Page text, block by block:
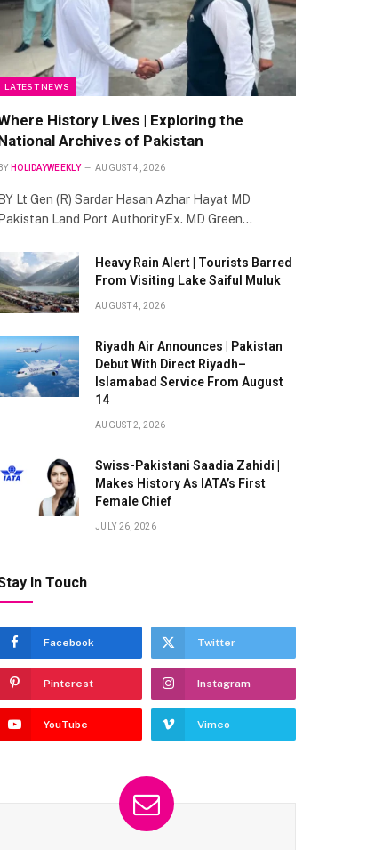
LATEST NEWS
History Lives | Exploring the
Archives of Pakistan
BY HOLIDAYWEEKLY AUGUST 4, 2026
BY Lt Gen (R) Sardar Hasan Azhar Hayat MD
Pakistan Land Port AuthorityEx. MD Green…
Heavy Rain Alert | Tourists Barred
From Visiting Lake Saiful Muluk
AUGUST 4, 2026
Riyadh Air Announces | Pakistan
Debut With Direct Riyadh–
Islamabad Service From August
14
AUGUST 2, 2026
Swiss-Pakistani Saadia Zahidi |
Makes History As IATA’s First
Female Chief
JULY 26, 2026
In Touch
Facebook Twitter
Pinterest Instagram
YouTube Vimeo